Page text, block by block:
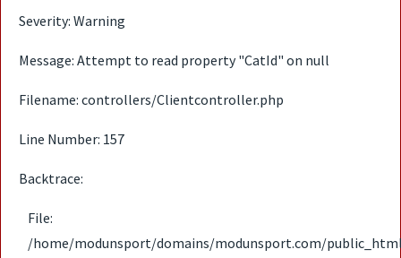
Severity: Warning
Message: Attempt to read property "CatId" on null
Filename: controllers/Clientcontroller.php
Line Number: 157
Backtrace:
File:
/home/modunsport/domains/modunsport.com/